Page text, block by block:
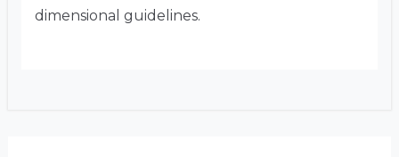
dimensional guidelines.